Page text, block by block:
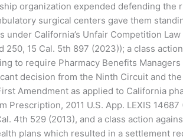
organization expended defending
surgical centers gave them
under California’s Unfair Competition
250, 15 Cal. 5th 897 (2023)); a class
to require Pharmacy Benefits
decision from the Ninth Circuit and
Amendment as applied to California
Prescription, 2011 U.S. App. LEXIS
4th 529 (2013), and a class action
plans which resulted in a settlement